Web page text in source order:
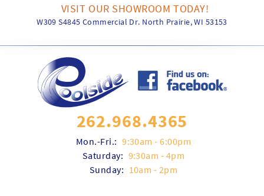
VISIT OUR SHOWROOM TODAY!
W309 S4845 Commercial Dr. North Prairie, WI 53153
262.968.4365
Mon.-Fri.: 9:30am - 6:00pm
Saturday: 9:30am - 4pm
Sunday: 10am - 2pm